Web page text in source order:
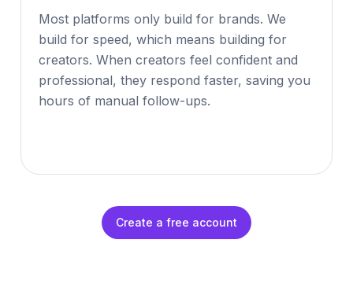
Most platforms only build for brands. We
build for speed, which means building for
creators. When creators feel confident and
professional, they respond faster, saving you
hours of manual follow-ups.
Create a free account